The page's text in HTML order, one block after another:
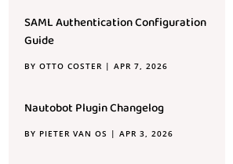
SAML Authentication Configuration
Guide
BY OTTO COSTER | APR 7, 2026
Nautobot Plugin Changelog
BY PIETER VAN OS | APR 3, 2026